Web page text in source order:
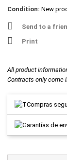
Condition: New
Send to a
Print
All product
Contracts only come